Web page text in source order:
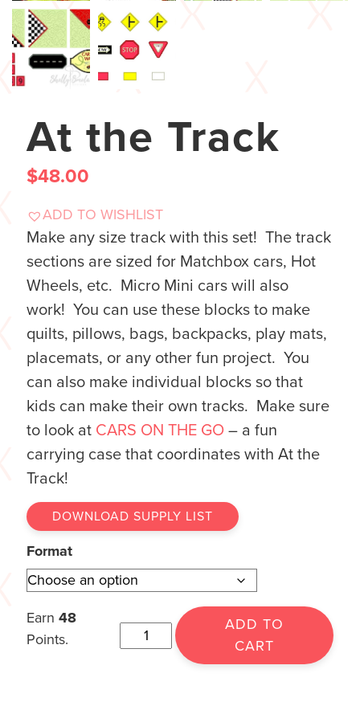
At the Track
$48.00
ADD TO WISHLIST
Make any size track with this set! The track
sections are sized for Matchbox cars, Hot
Wheels, etc. Micro Mini cars will also
work! You can use these blocks to make
quilts, pillows, bags, backpacks, play mats,
placemats, or any other fun project. You
can also make individual blocks so that
kids can make their own tracks. Make sure
to look at CARS ON THE GO – a fun
carrying case that coordinates with At the
Track!
DOWNLOAD SUPPLY LIST
Format
Earn 48
Points.
ADD TO
CART